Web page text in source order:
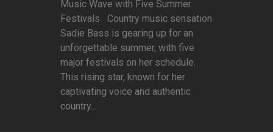
Music Wave with Five Summer
Festivals Country music sensation
Sadie Bass is gearing up for an
unforgettable summer, with five
major festivals on her schedule.
This rising star, known for her
captivating voice and authentic
country...